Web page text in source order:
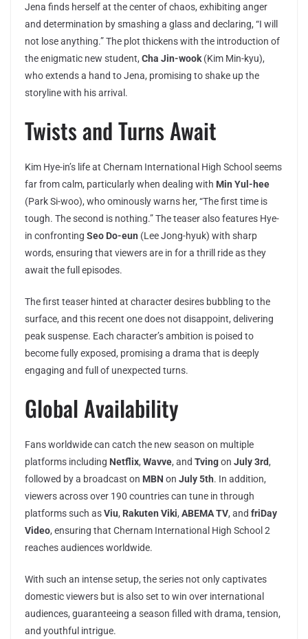
Jena finds herself at the center of chaos, exhibiting anger
and determination by smashing a glass and declaring, “I will
not lose anything.” The plot thickens with the introduction of
the enigmatic new student, Cha Jin-wook (Kim Min-kyu),
who extends a hand to Jena, promising to shake up the
storyline with his arrival.
Twists and Turns Await
Kim Hye-in’s life at Chernam International High School seems
far from calm, particularly when dealing with Min Yul-hee
(Park Si-woo), who ominously warns her, “The first time is
tough. The second is nothing.” The teaser also features Hye-
in confronting Seo Do-eun (Lee Jong-hyuk) with sharp
words, ensuring that viewers are in for a thrill ride as they
await the full episodes.
The first teaser hinted at character desires bubbling to the
surface, and this recent one does not disappoint, delivering
peak suspense. Each character’s ambition is poised to
become fully exposed, promising a drama that is deeply
engaging and full of unexpected turns.
Global Availability
Fans worldwide can catch the new season on multiple
platforms including Netflix, Wavve, and Tvingon July 3rd,
followed by a broadcast on MBN on July 5th. In addition,
viewers across over 190 countries can tune in through
platforms such asViu, Rakuten Viki, ABEMA TV, and friDay
Video, ensuring that Chernam International High School 2
reaches audiences worldwide.
With such an intense setup, the series not only captivates
domestic viewers but is also set to win over international
audiences, guaranteeing a season filled with drama, tension,
and youthful intrigue.